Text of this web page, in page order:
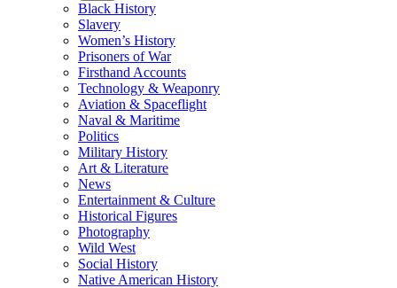
Black History
Slavery
Women’s History
Prisoners of War
Firsthand Accounts
Technology & Weaponry
Aviation & Spaceflight
Naval & Maritime
Politics
Military History
Art & Literature
News
Entertainment & Culture
Historical Figures
Photography
Wild West
Social History
Native American History